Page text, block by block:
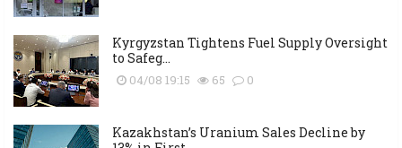
Kyrgyzstan Tightens Fuel Supply Oversight
to Safeg...
04/08 19:15 65 0
Kazakhstan’s Uranium Sales Decline by